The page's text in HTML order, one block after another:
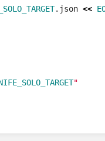
.json <<
"